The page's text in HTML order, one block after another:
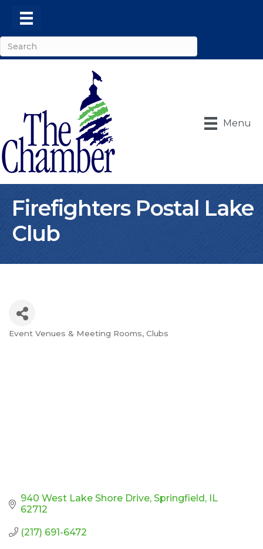
Menu
Firefighters Postal Lake
Club
Event Venues & Meeting Rooms Clubs
940 West Lake Shore Drive Springfield IL
62712
(217) 691-6472